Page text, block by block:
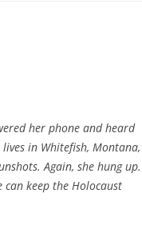
her phone and heard
in Whitefish, Montana,
Again, she hung up.
can keep the Holocaust